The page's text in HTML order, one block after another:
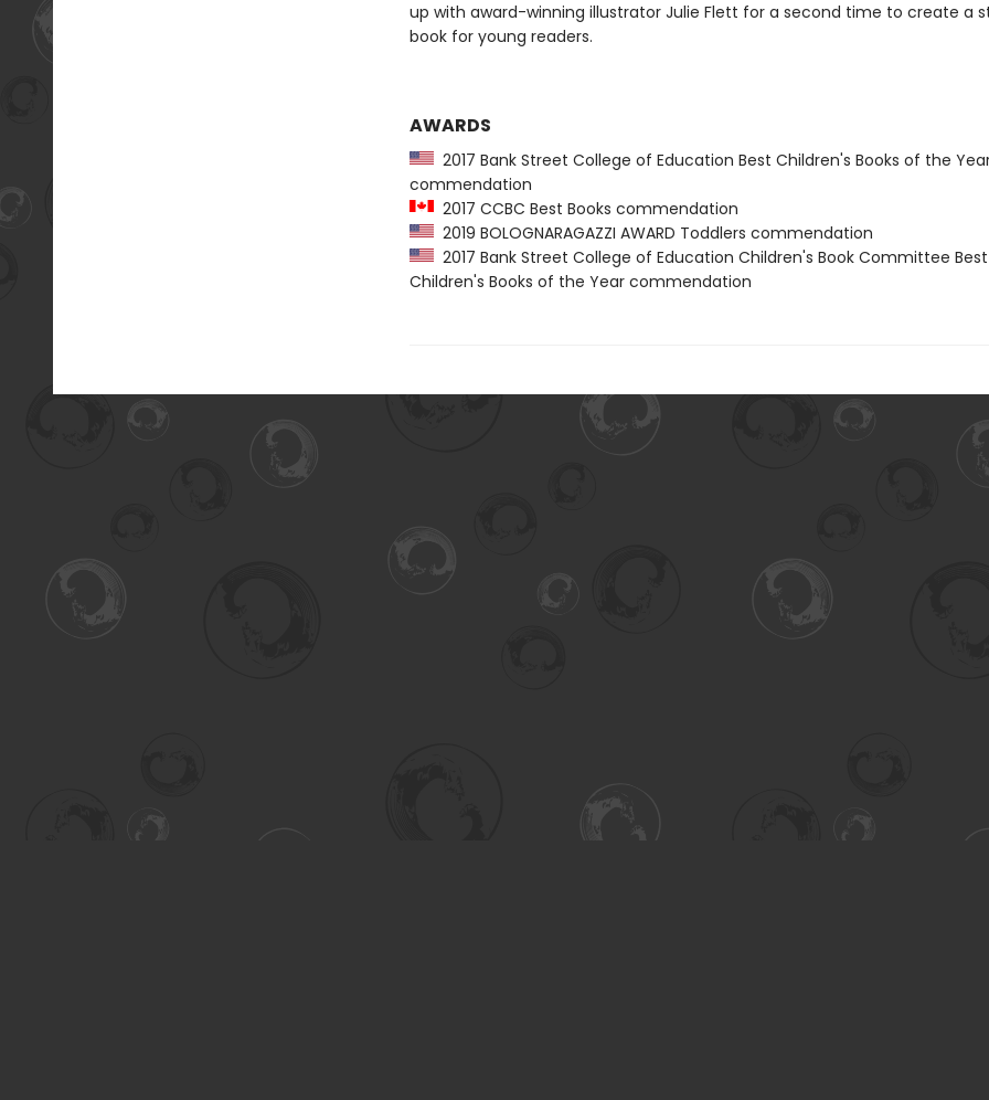
up with award-winning illustrator Julie Flett for a second time to create a
book for young readers.
AWARDS
2017 Bank Street College of Education Best Children's Books of the
commendation
2017 CCBC Best Books commendation
2019 BOLOGNARAGAZZI AWARD Toddlers commendation
2017 Bank Street College of Education Children's Book Committee Best
Children's Books of the Year commendation